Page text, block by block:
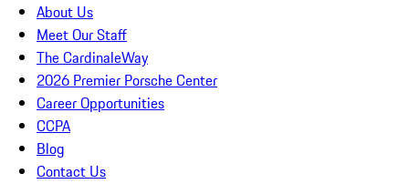
About Us
Meet Our Staff
The CardinaleWay
2026 Premier Porsche Center
Career Opportunities
CCPA
Blog
Contact Us